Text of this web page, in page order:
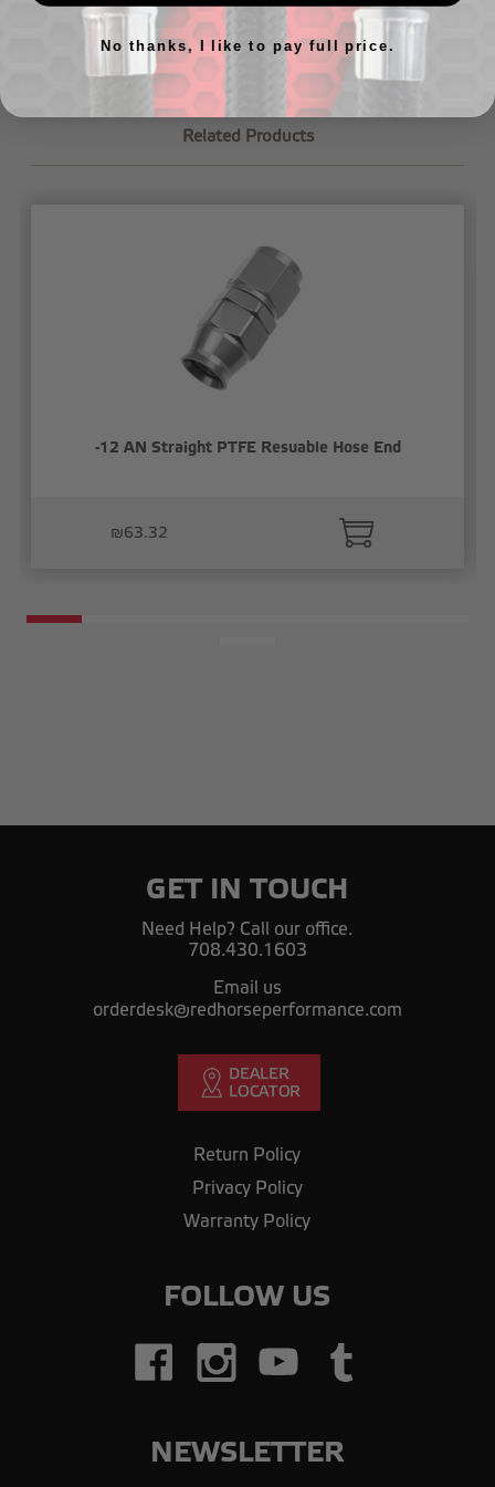
let us know.
Related Products
-12 AN Straight PTFE Resuable Hose End
₪63.32
GET IN TOUCH
Need Help? Call our office.
708.430.1603
Email us
orderdesk@redhorseperformance.com
Return Policy
Privacy Policy
Warranty Policy
FOLLOW US
NEWSLETTER
No thanks, I like to pay full price.